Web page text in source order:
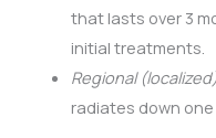
that lasts over 3
initial treatments.
Regional
radiates down